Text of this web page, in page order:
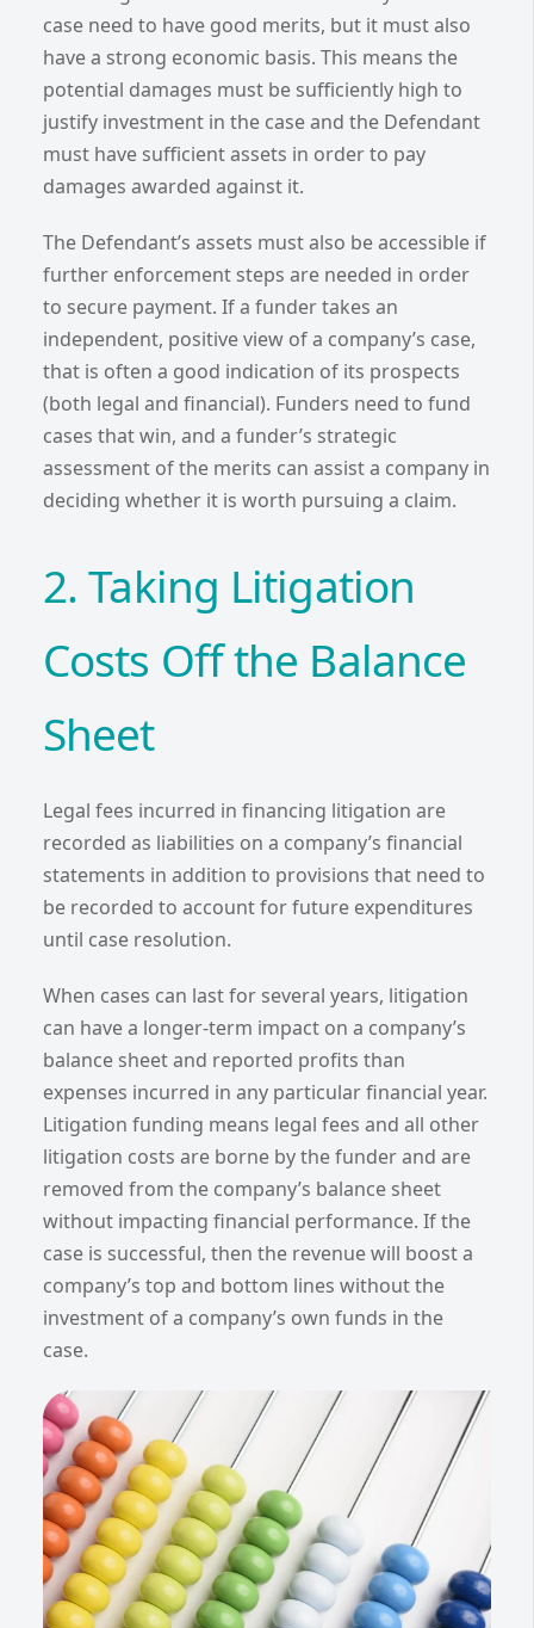
case need to have good merits, but it must also
have a strong economic basis. This means the
potential damages must be sufficiently high to
justify investment in the case and the Defendant
must have sufficient assets in order to pay
damages awarded against it.
The Defendant’s assets must also be accessible if
further enforcement steps are needed in order
to secure payment. If a funder takes an
independent, positive view of a company’s case,
that is often a good indication of its prospects
(both legal and financial). Funders need to fund
cases that win, and a funder’s strategic
assessment of the merits can assist a company in
deciding whether it is worth pursuing a claim.
2. Taking Litigation
Costs Off the Balance
Sheet
Legal fees incurred in financing litigation are
recorded as liabilities on a company’s financial
statements in addition to provisions that need to
be recorded to account for future expenditures
until case resolution.
When cases can last for several years, litigation
can have a longer-term impact on a company’s
balance sheet and reported profits than
expenses incurred in any particular financial year.
Litigation funding means legal fees and all other
litigation costs are borne by the funder and are
removed from the company’s balance sheet
without impacting financial performance. If the
case is successful, then the revenue will boost a
company’s top and bottom lines without the
investment of a company’s own funds in the
case.